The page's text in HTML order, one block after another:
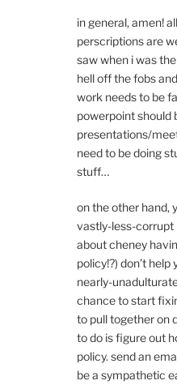
in general, amen!
perscriptions are
saw when i was
hell off the fobs
work needs to be
powerpoint should
presentations/
need to be doing
stuff…
on the other hand,
vastly-less-corrupt
about cheney
policy!?) don’t
nearly-
chance to start
to pull together on
to do is figure out
policy. send an
be a sympathetic